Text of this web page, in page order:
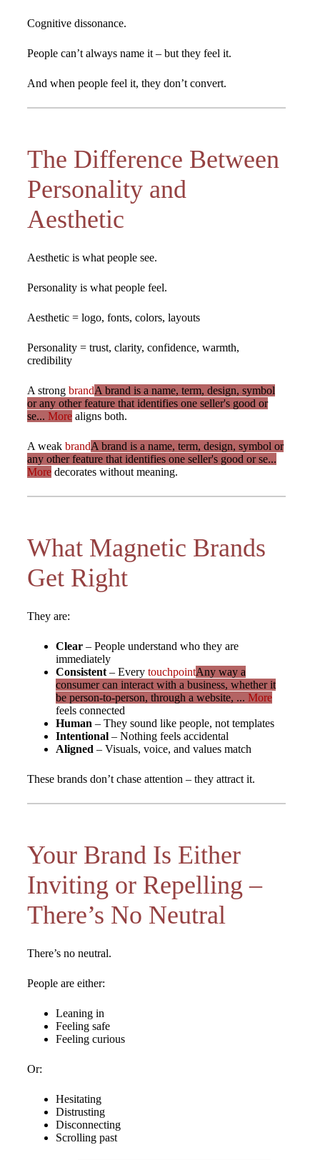
Cognitive dissonance.
People can’t always name it – but they feel it.
And when people feel it, they don’t convert.
The Difference Between
Personality and
Aesthetic
Aesthetic is what people see.
Personality is what people feel.
Aesthetic = logo, fonts, colors, layouts
Personality = trust, clarity, confidence, warmth,
credibility
A strong brandA brand is a name, term, design, symbol
or any other feature that identifies one seller's good or
se... More aligns both.
A weak brandA brand is a name, term, design, symbol or
any other feature that identifies one seller's good or se...
More decorates without meaning.
What Magnetic Brands
Get Right
They are:
Clear – People understand who they are
immediately
Consistent – Every touchpointAny way a
consumer can interact with a business, whether it
be person-to-person, through a website, ... More
feels connected
Human – They sound like people, not templates
Intentional – Nothing feels accidental
Aligned – Visuals, voice, and values match
These brands don’t chase attention – they attract it.
Your Brand Is Either
Inviting or Repelling –
There’s No Neutral
There’s no neutral.
People are either:
Leaning in
Feeling safe
Feeling curious
Or:
Hesitating
Distrusting
Disconnecting
Scrolling past